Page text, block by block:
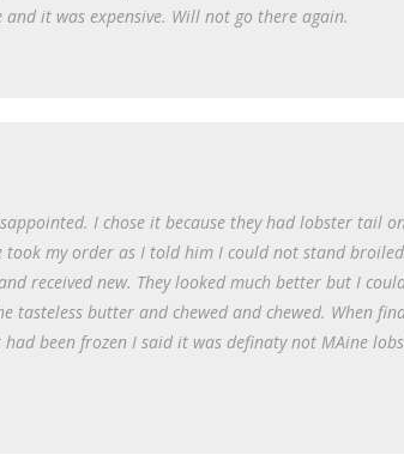
it was expensive. Will not go there again.
I chose it because they had lobster tail
my order as I told him I could not stand
received new. They looked much better but I
tasteless butter and chewed and chewed. When
been frozen I said it was definaty not MAine